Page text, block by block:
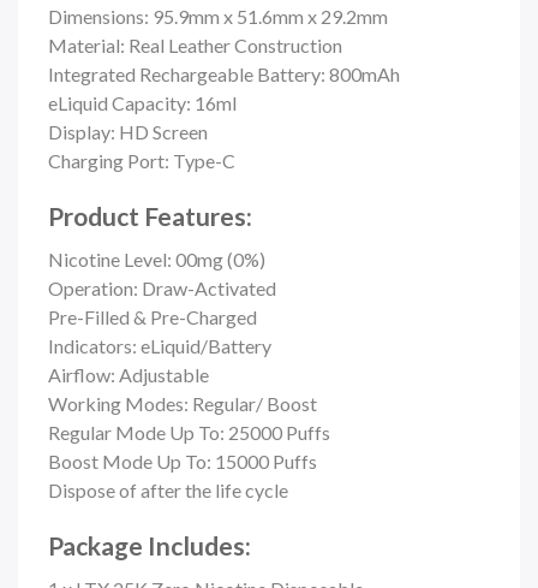
Dimensions: 95.9mm x 51.6mm x 29.2mm
Material: Real Leather Construction
Integrated Rechargeable Battery: 800mAh
eLiquid Capacity: 16ml
Display: HD Screen
Charging Port: Type-C
Product Features:
Nicotine Level: 00mg (0%)
Operation: Draw-Activated
Pre-Filled & Pre-Charged
Indicators: eLiquid/Battery
Airflow: Adjustable
Working Modes: Regular/ Boost
Regular Mode Up To: 25000 Puffs
Boost Mode Up To: 15000 Puffs
Dispose of after the life cycle
Package Includes: